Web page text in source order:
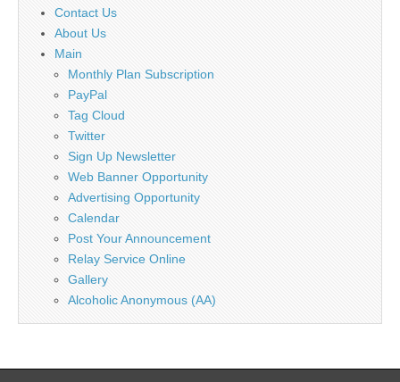
Contact Us
About Us
Main
Monthly Plan Subscription
PayPal
Tag Cloud
Twitter
Sign Up Newsletter
Web Banner Opportunity
Advertising Opportunity
Calendar
Post Your Announcement
Relay Service Online
Gallery
Alcoholic Anonymous (AA)